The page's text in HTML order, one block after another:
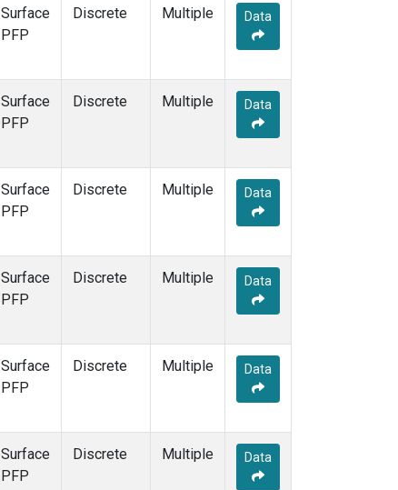
Surface
PFP
Discrete Multiple Data
Surface
PFP
Discrete Multiple Data
Surface
PFP
Discrete Multiple Data
Surface
PFP
Discrete Multiple Data
Surface
PFP
Discrete Multiple Data
Surface
PFP
Discrete Multiple Data